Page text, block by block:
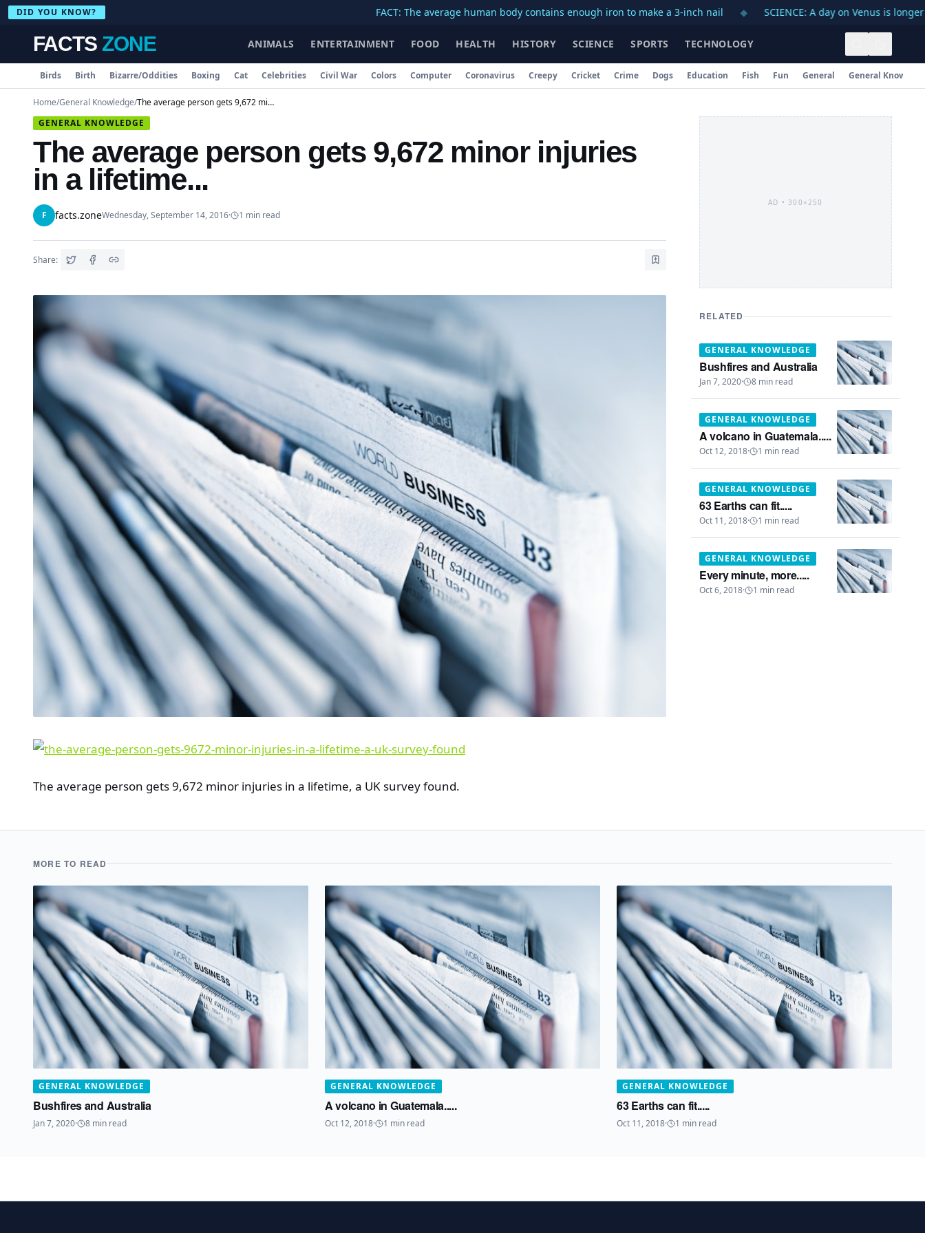
DID YOU KNOW? FACT: The average human body contains enough iron to make a 3-inch nail ◆ SCIENCE: A day on Venus is longer than a
FACTS ZONE ANIMALS ENTERTAINMENT FOOD HEALTH HISTORY SCIENCE SPORTS TECHNOLOGY
Birds Birth Bizarre/Oddities Boxing Cat Celebrities Civil War Colors Computer Coronavirus Creepy Cricket Crime Dogs Education Fish Fun General General
Home/General Knowledge/
The average person gets 9,672 minor injuries in a lifetime...
GENERAL KNOWLEDGE
The average person gets 9,672 minor injuries
in a lifetime...
F facts.zoneWednesday, September 14, 2016· 1 min read
Share:
The average person gets 9,672 minor injuries in a lifetime, a UK survey found.
AD • 300×250
RELATED
GENERAL KNOWLEDGE
Bushfires and Australia
Jan 7, 2020· 8 min read
GENERAL KNOWLEDGE
A volcano in Guatemala.....
Oct 12, 2018· 1 min read
GENERAL KNOWLEDGE
63 Earths can fit.....
Oct 11, 2018· 1 min read
GENERAL KNOWLEDGE
Every minute, more.....
Oct 6, 2018· 1 min read
MORE TO READ
GENERAL KNOWLEDGE
Bushfires and Australia
Jan 7, 2020· 8 min read
GENERAL KNOWLEDGE
A volcano in Guatemala.....
Oct 12, 2018· 1 min read
GENERAL KNOWLEDGE
63 Earths can fit.....
Oct 11, 2018· 1 min read